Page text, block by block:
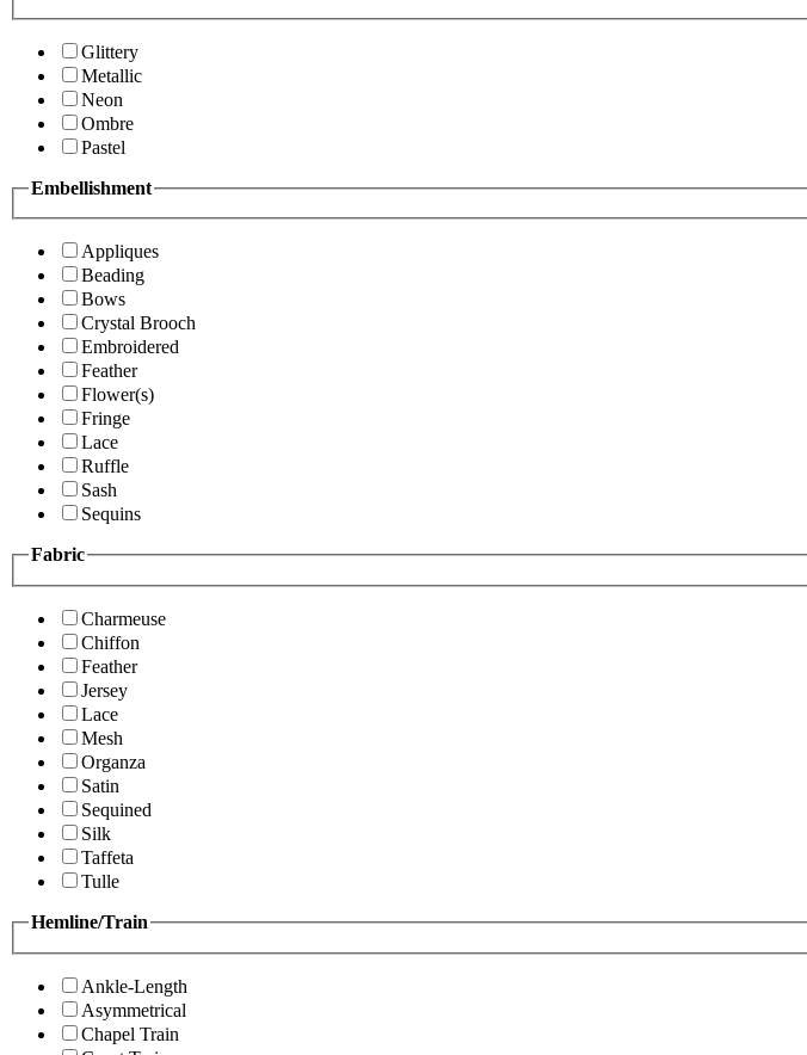
Glittery
Metallic
Neon
Ombre
Pastel
Embellishment
Appliques
Beading
Bows
Crystal Brooch
Embroidered
Feather
Flower(s)
Fringe
Lace
Ruffle
Sash
Sequins
Fabric
Charmeuse
Chiffon
Feather
Jersey
Lace
Mesh
Organza
Satin
Sequined
Silk
Taffeta
Tulle
Hemline/Train
Ankle-Length
Asymmetrical
Chapel Train